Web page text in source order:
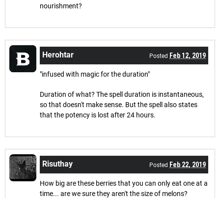
nourishment?
Herohtar Posted Feb 12, 2019
"infused with magic for the duration"
Duration of what? The spell duration is instantaneous,
so that doesn't make sense. But the spell also states
that the potency is lost after 24 hours.
Risuthay Posted Feb 22, 2019
How big are these berries that you can only eat one at a
time... are we sure they aren't the size of melons?